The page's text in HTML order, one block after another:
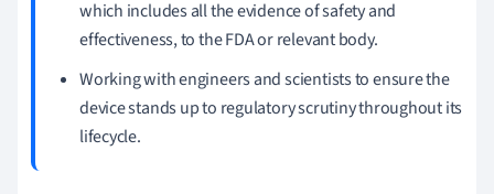
which includes all the evidence of safety and
effectiveness, to the FDA or relevant body.
Working with engineers and scientists to ensure the
device stands up to regulatory scrutiny throughout its
lifecycle.